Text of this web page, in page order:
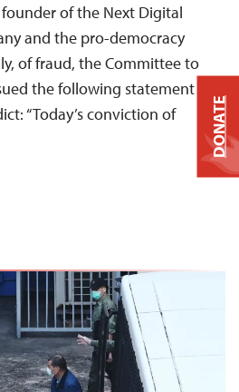
of the Next Digital
and the pro-democracy
of fraud, the Committee to
the following statement
“Today’s conviction of
DONATE